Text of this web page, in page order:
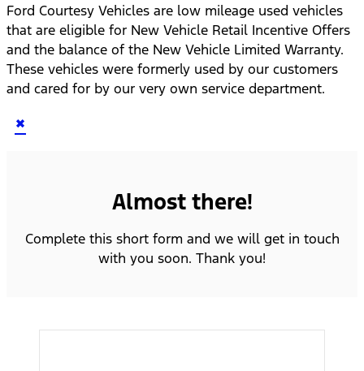
Ford Courtesy Vehicles are low mileage used vehicles
that are eligible for New Vehicle Retail Incentive Offers
and the balance of the New Vehicle Limited Warranty.
These vehicles were formerly used by our customers
and cared for by our very own service department.
×
Almost there!
Complete this short form and we will get in touch
with you soon. Thank you!